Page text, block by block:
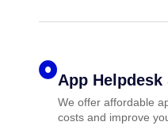
App Helpdesk
We offer affordable
costs and improve